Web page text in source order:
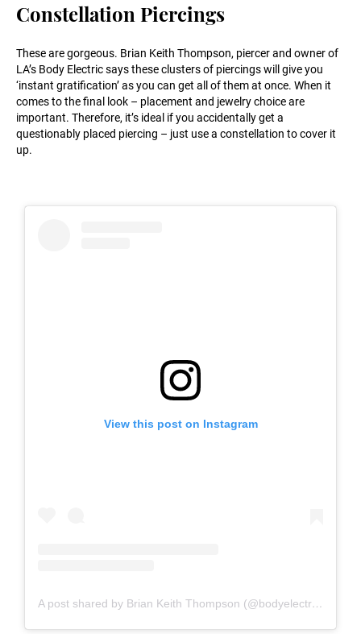
Constellation Piercings
These are gorgeous. Brian Keith Thompson, piercer and owner of
LA’s Body Electric says these clusters of piercings will give you
‘instant gratification’ as you can get all of them at once. When it
comes to the final look – placement and jewelry choice are
important. Therefore, it’s ideal if you accidentally get a
questionably placed piercing – just use a constellation to cover it
up.
View this post on Instagram
A post shared by Brian Keith Thompson (@bodyelectrictattoo)